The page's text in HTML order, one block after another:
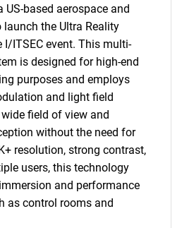
US-based aerospace and
the Ultra Reality
I/ITSEC event. This multi-
is designed for high-end
purposes and employs
and light field
field of view and
without the need for
resolution, strong contrast,
users, this technology
and performance
as control rooms and